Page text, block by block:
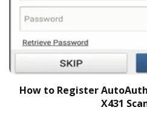
How to Register
X431